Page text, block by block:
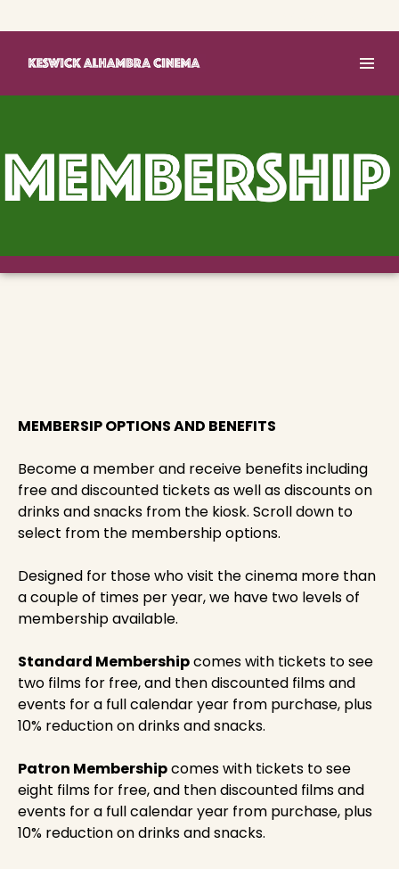
MEMBERSIP OPTIONS AND BENEFITS
Become a member and receive benefits including
free and discounted tickets as well as discounts on
drinks and snacks from the kiosk. Scroll down to
select from the membership options.
Designed for those who visit the cinema more than
a couple of times per year, we have two levels of
membership available.
Standard Membershipcomes with tickets to see
two films for free, and then discounted films and
events for a full calendar year from purchase, plus
10% reduction on drinks and snacks.
Patron Membershipcomes with tickets to see
eight films for free, and then discounted films and
events for a full calendar year from purchase, plus
10% reduction on drinks and snacks.